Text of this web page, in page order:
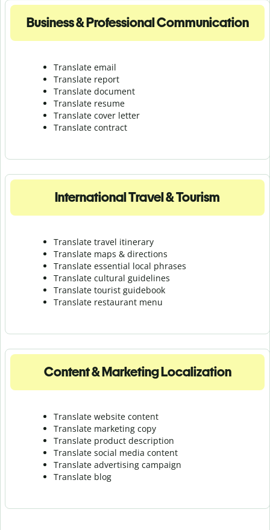
Business & Professional Communication
Translate email
Translate report
Translate document
Translate resume
Translate cover letter
Translate contract
International Travel & Tourism
Translate travel itinerary
Translate maps & directions
Translate essential local phrases
Translate cultural guidelines
Translate tourist guidebook
Translate restaurant menu
Content & Marketing Localization
Translate website content
Translate marketing copy
Translate product description
Translate social media content
Translate advertising campaign
Translate blog